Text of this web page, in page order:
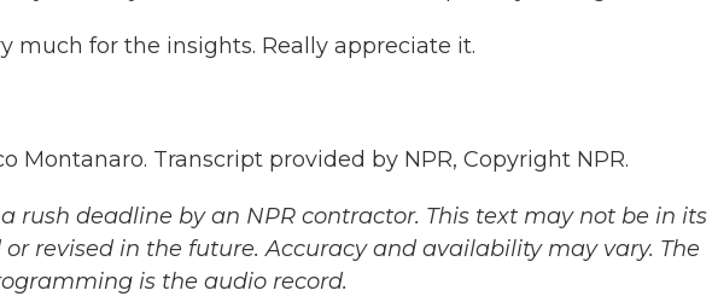
much for the insights. Really appreciate it.
Montanaro. Transcript provided by NPR, Copyright NPR.
rush deadline by an NPR contractor. This text may not be in its
revised in the future. Accuracy and availability may vary. The
is the audio record.